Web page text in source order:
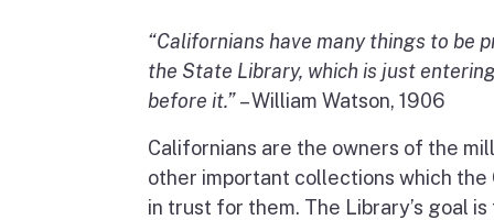
“Californians have many things to be
the State Library, which is just
before it.” – William Watson, 1906
Californians are the owners of the
other important collections which
in trust for them. The Library’s goal